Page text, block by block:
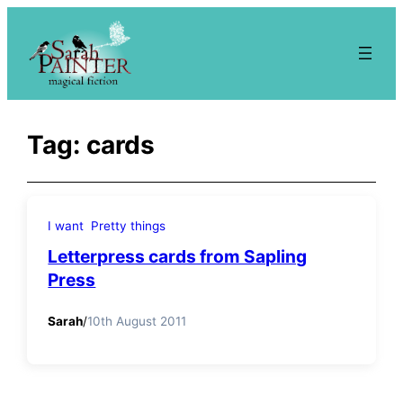
content
Tag: cards
I want Pretty things
Letterpress cards from Sapling
Press
Sarah/10th August 2011